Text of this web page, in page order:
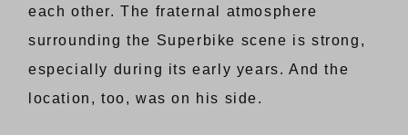
each other. The fraternal atmosphere
surrounding the Superbike scene is strong,
especially during its early years. And the
location, too, was on his side.